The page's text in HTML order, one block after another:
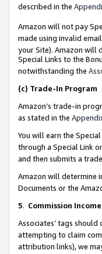
described in the
Amazon will not pay
made using invalid
your Site). Amazon will
Special Links to the
notwithstanding the
(c) Trade-In Program
Amazon’s trade-in
as stated in the
You will earn the
through a Special Link
and then submits a
Amazon will determine
Documents or the
5. Commission
Associates’ tags
attempting to claim
attribution links), we